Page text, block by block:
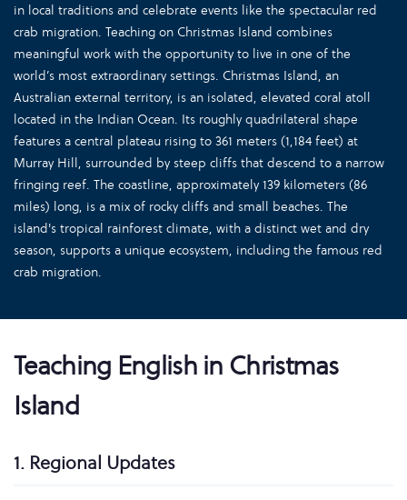
in local traditions and celebrate events like the spectacular red
crab migration. Teaching on Christmas Island combines
meaningful work with the opportunity to live in one of the
world’s most extraordinary settings. Christmas Island, an
Australian external territory, is an isolated, elevated coral atoll
located in the Indian Ocean. Its roughly quadrilateral shape
features a central plateau rising to 361 meters (1,184 feet) at
Murray Hill, surrounded by steep cliffs that descend to a narrow
fringing reef. The coastline, approximately 139 kilometers (86
miles) long, is a mix of rocky cliffs and small beaches. The
island's tropical rainforest climate, with a distinct wet and dry
season, supports a unique ecosystem, including the famous red
crab migration.
Teaching English in Christmas
Island
1. Regional Updates